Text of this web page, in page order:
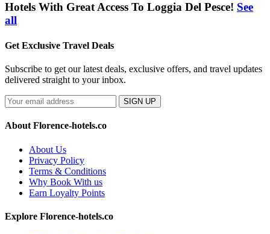
Hotels With Great Access To Loggia Del Pesce! See
all
Get Exclusive Travel Deals
Subscribe to get our latest deals, exclusive offers, and travel updates
delivered straight to your inbox.
SIGN UP
About Florence-hotels.co
About Us
Privacy Policy
Terms & Conditions
Why Book With us
Earn Loyalty Points
Explore Florence-hotels.co